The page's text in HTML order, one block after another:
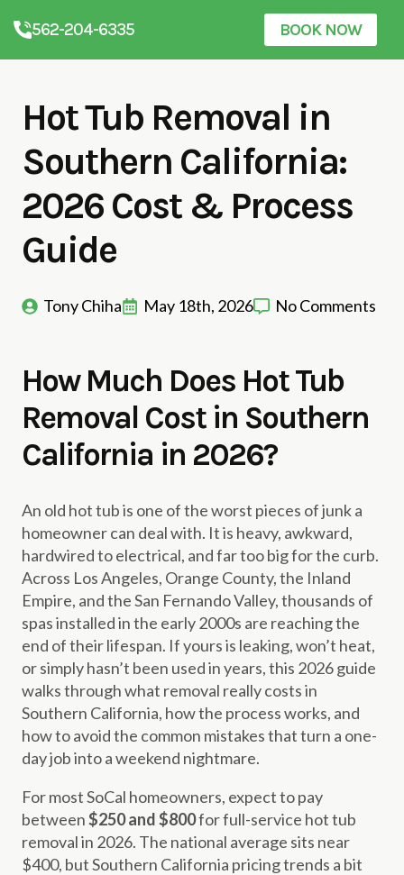
562-204-6335 BOOK NOW
Hot Tub Removal in
Southern California:
2026 Cost & Process
Guide
Tony Chiha May 18th, 2026 No Comments
How Much Does Hot Tub
Removal Cost in Southern
California in 2026?
An old hot tub is one of the worst pieces of junk a
homeowner can deal with. It is heavy, awkward,
hardwired to electrical, and far too big for the curb.
Across Los Angeles, Orange County, the Inland
Empire, and the San Fernando Valley, thousands of
spas installed in the early 2000s are reaching the
end of their lifespan. If yours is leaking, won’t heat,
or simply hasn’t been used in years, this 2026 guide
walks through what removal really costs in
Southern California, how the process works, and
how to avoid the common mistakes that turn a one-
day job into a weekend nightmare.
For most SoCal homeowners, expect to pay
between$250 and $800for full-service hot tub
removal in 2026. The national average sits near
$400, but Southern California pricing trends a bit